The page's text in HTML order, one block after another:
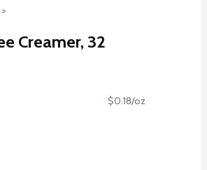
Creamer, 32
$0.18/oz